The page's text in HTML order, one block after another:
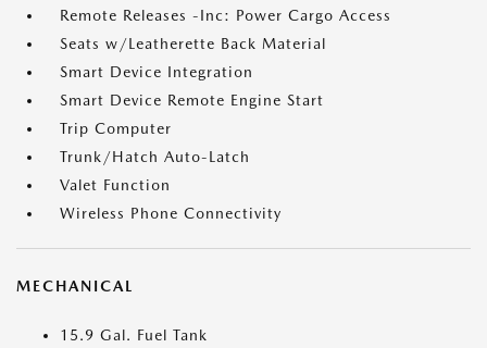
Remote Releases -Inc: Power Cargo Access
Seats w/Leatherette Back Material
Smart Device Integration
Smart Device Remote Engine Start
Trip Computer
Trunk/Hatch Auto-Latch
Valet Function
Wireless Phone Connectivity
MECHANICAL
15.9 Gal. Fuel Tank